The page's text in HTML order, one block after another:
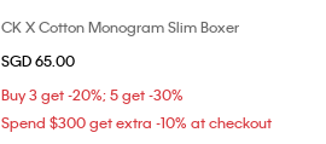
Choose Your Size
CK X Cotton Monogram Slim Boxer
SGD 65.00
Buy 3 get -20%; 5 get -30%
Spend $300 get extra -10% at checkout